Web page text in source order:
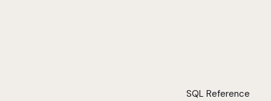
SQL Reference